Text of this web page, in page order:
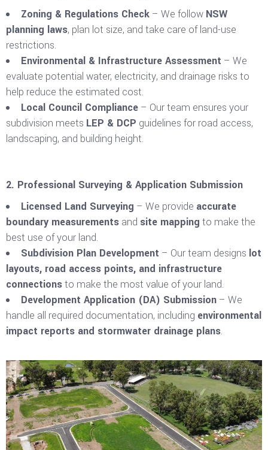
Zoning & Regulations Check – We follow NSW
planning laws, plan lot size, and take care of land-use
restrictions.
Environmental & Infrastructure Assessment – We
evaluate potential water, electricity, and drainage risks to
help reduce the estimated cost.
Local Council Compliance – Our team ensures your
subdivision meets LEP & DCP guidelines for road access,
landscaping, and building height.
2. Professional Surveying & Application Submission
Licensed Land Surveying – We provide accurate
boundary measurements and site mapping to make the
best use of your land.
Subdivision Plan Development – Our team designs lot
layouts, road access points, and infrastructure
connectionsto make the most value of your land.
Development Application (DA) Submission – We
handle all required documentation, including environmental
impact reports and stormwater drainage plans.